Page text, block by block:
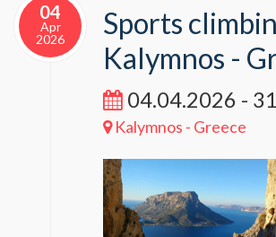
04
Apr
2026
Sports
Kalymnos -
04.04.2026 -
Kalymnos - Greece